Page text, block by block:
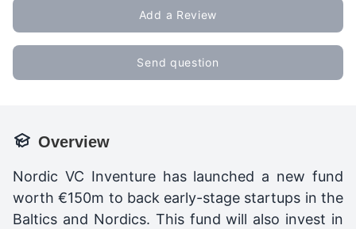
Add a Review
Send question
Overview
Nordic VC Inventure has launched a new fund
worth €150m to back early-stage startups in the
Baltics and Nordics. This fund will also invest in